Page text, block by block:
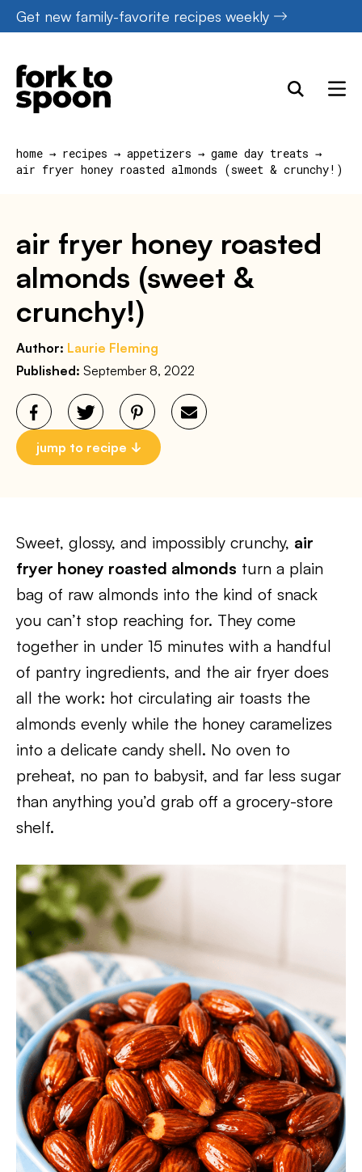
Skip
to
content
Get new family-favorite recipes weekly
home → recipes → appetizers → game day treats →
air fryer honey roasted almonds (sweet & crunchy!)
air fryer honey roasted
almonds (sweet &
crunchy!)
Author: Laurie Fleming
Published: September 8, 2022
jump to recipe
Sweet, glossy, and impossibly crunchy, air
fryer honey roasted almonds turn a plain
bag of raw almonds into the kind of snack
you can’t stop reaching for. They come
together in under 15 minutes with a handful
of pantry ingredients, and the air fryer does
all the work: hot circulating air toasts the
almonds evenly while the honey caramelizes
into a delicate candy shell. No oven to
preheat, no pan to babysit, and far less sugar
than anything you’d grab off a grocery-store
shelf.